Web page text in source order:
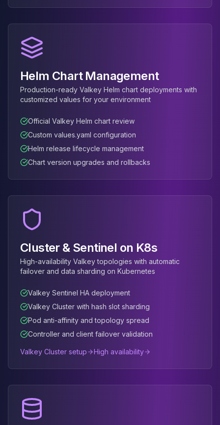
OpenSearch Consulting
Apache Pinot
Apache Pinot Services
StarRocks Services
StarRocks Use Cases
AWS Database
Amazon RDS
DynamoDB
ElastiCache
DocumentDB
Amazon Timestream
MemoryDB
Amazon Redshift
OpenSearch
Kubernetes
MySQL on K8s
PostgreSQL on K8s
Redis on K8s
Dragonfly on K8s
Elasticsearch on K8s
Cassandra on K8s
Aerospike on K8s
ScyllaDB on K8s
Valkey on K8s
TiDB on K8s
OpenSearch on K8s
StarRocks on K8s
Helm Chart Management
Production-ready Valkey Helm chart deployments with
customized values for your environment
Official Valkey Helm chart review
Custom values.yaml configuration
Helm release lifecycle management
Chart version upgrades and rollbacks
Cluster & Sentinel on K8s
High-availability Valkey topologies with automatic
failover and data sharding on Kubernetes
Valkey Sentinel HA deployment
Valkey Cluster with hash slot sharding
Pod anti-affinity and topology spread
Controller and client failover validation
Valkey Cluster setup High availability